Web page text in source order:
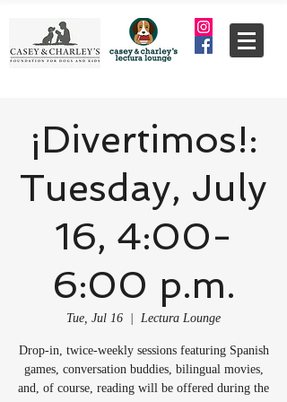
¡Divertimos!:
Tuesday, July
16, 4:00-
6:00 p.m.
Tue, Jul 16 Lectura Lounge
Drop-in, twice-weekly sessions featuring Spanish
games, conversation buddies, bilingual movies,
and, of course, reading will be offered during the